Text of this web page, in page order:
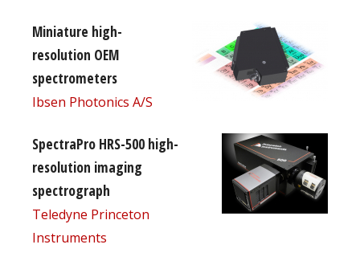
Miniature high-
resolution OEM
spectrometers
Ibsen Photonics A/S
SpectraPro HRS-500 high-
resolution imaging
spectrograph
Teledyne Princeton
Instruments